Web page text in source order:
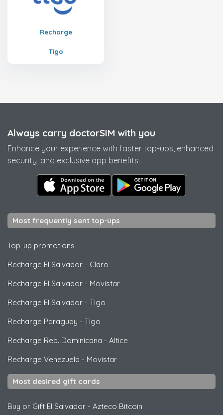
Recharge
Tigo
Always carry doctorSIM with you
Enhance your experience with faster top-ups, enhanced
security, and exclusive app benefits.
Most frequently sent top-ups
Top-up promotions
Recharge El Salvador - Claro
Recharge El Salvador - Movistar
Recharge El Salvador - Tigo
Recharge Paraguay - Tigo
Recharge Rep. Dominicana - Altice
Recharge Venezuela - Movistar
Most desired gift cards
Buy or Gift El Salvador - Azteco Bitcoin